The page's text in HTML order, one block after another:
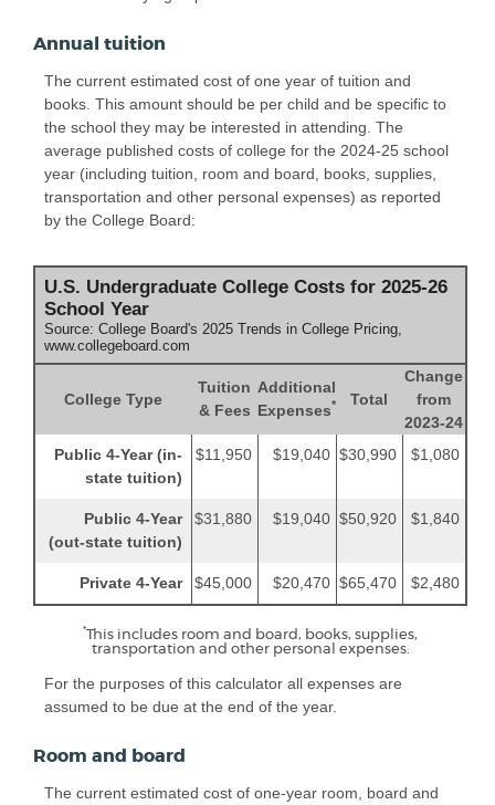
Annual tuition
The current estimated cost of one year of tuition and
books. This amount should be per child and be specific to
the school they may be interested in attending. The
average published costs of college for the 2024-25 school
year (including tuition, room and board, books, supplies,
transportation and other personal expenses) as reported
by the College Board:
U.S. Undergraduate College Costs for 2025-26
School Year
Source: College Board's 2025 Trends in College Pricing,
www.collegeboard.com
College Type
Tuition
& Fees
Additional
Expenses* Total
Change
from
2023-24
Public 4-Year (in-
state tuition)
$11,950 $19,040 $30,990 $1,080
Public 4-Year
(out-state tuition)
$31,880 $19,040 $50,920 $1,840
Private 4-Year $45,000 $20,470 $65,470 $2,480
*This includes room and board, books, supplies,
transportation and other personal expenses.
For the purposes of this calculator all expenses are
assumed to be due at the end of the year.
Room and board
The current estimated cost of one-year room, board and